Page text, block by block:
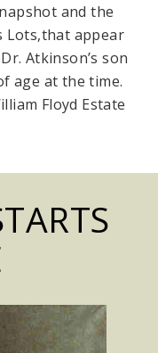
and the
Lots,that appear
Atkinson’s son
age at the time.
Floyd Estate